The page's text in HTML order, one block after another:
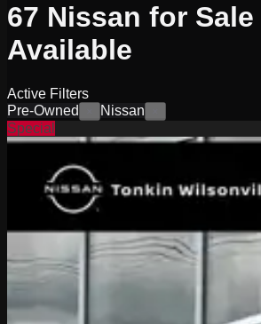
67 Nissan for Sale
Available
Active Filters
Pre-Owned
Nissan
Special